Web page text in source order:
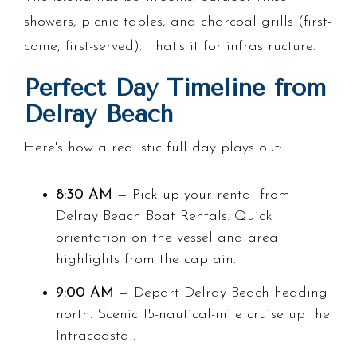
showers, picnic tables, and charcoal grills (first-
come, first-served). That's it for infrastructure.
Perfect Day Timeline from
Delray Beach
Here's how a realistic full day plays out:
8:30 AM — Pick up your rental from
Delray Beach Boat Rentals. Quick
orientation on the vessel and area
highlights from the captain.
9:00 AM — Depart Delray Beach heading
north. Scenic 15-nautical-mile cruise up the
Intracoastal.